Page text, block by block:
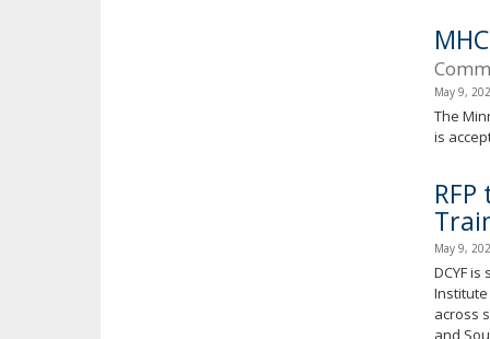
May 9,
The
is
May 9,
DCYF
across
and